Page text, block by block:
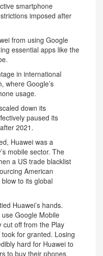
smartphone
imposed after
from using Google
essential apps like the
in international
where Google’s
usage.
down its
paused its
2021.
Huawei was a
mobile sector. The
a US trade blacklist
American
to its global
Huawei’s hands.
Google Mobile
cut off from the Play
for granted. Losing
hard for Huawei to
to buy their phones